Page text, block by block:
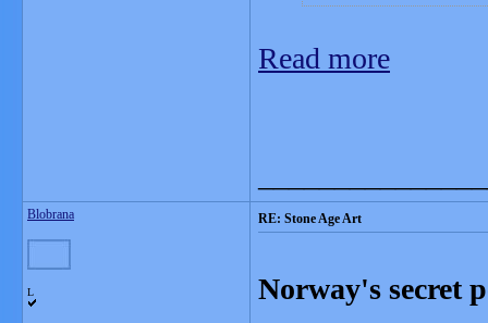
Read more
Blobrana
L
RE: Stone Age Art
Norway's secret